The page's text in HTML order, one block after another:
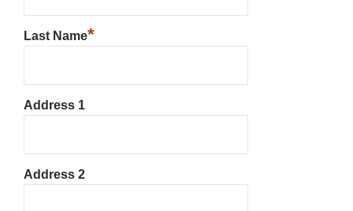
Last Name*
Address 1
Address 2